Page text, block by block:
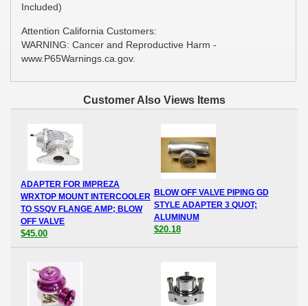
Included)
Attention California Customers:
WARNING: Cancer and Reproductive Harm -
www.P65Warnings.ca.gov.
Customer Also Views Items
ADAPTER FOR IMPREZA
WRXTOP MOUNT INTERCOOLER
TO SSQV FLANGE AMP; BLOW
OFF VALVE
$45.00
BLOW OFF VALVE PIPING GD
STYLE ADAPTER 3 QUOT;
ALUMINUM
$20.18